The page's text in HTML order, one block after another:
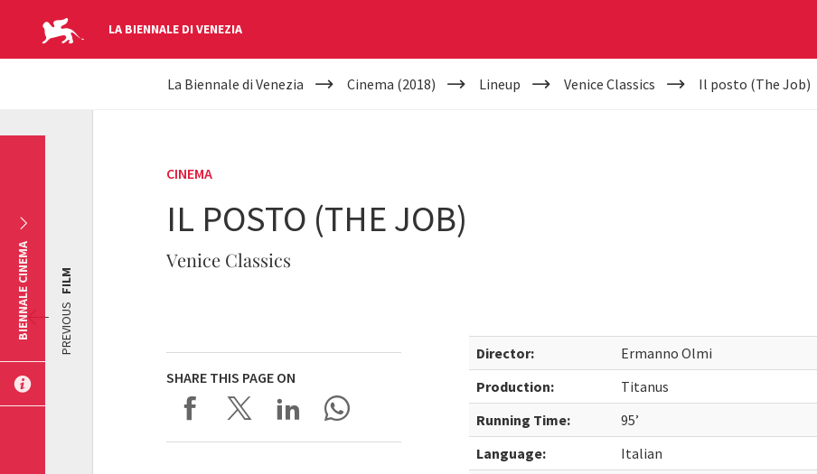
LA BIENNALE DI VENEZIA
YOUR
La Biennale di Venezia Cinema (2018) Lineup Venice Classics Il posto (The Job)
CINEMA
IL POSTO (THE JOB)
Venice Classics
SHARE THIS PAGE ON
Director:
Ermanno Olmi
Production:
Titanus
Running Time:
95’
Language:
Italian
PREVIOUS
FILM
BIENNALE CINEMA